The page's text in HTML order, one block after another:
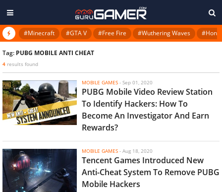
#Minecraft #GTA V #Free Fire #Wuthering Waves
Tag: PUBG MOBILE ANTI CHEAT
4 results found
MOBILE GAMES - Sep 01, 2020
PUBG Mobile Video Review Station
To Identify Hackers: How To
Become An Investigator And Earn
Rewards?
MOBILE GAMES - Aug 18, 2020
Tencent Games Introduced New
Anti-Cheat System To Remove PUBG
Mobile Hackers